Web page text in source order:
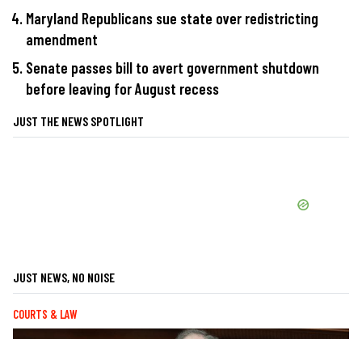
Maryland Republicans sue state over redistricting
amendment
Senate passes bill to avert government shutdown
before leaving for August recess
JUST THE NEWS SPOTLIGHT
JUST NEWS, NO NOISE
COURTS & LAW